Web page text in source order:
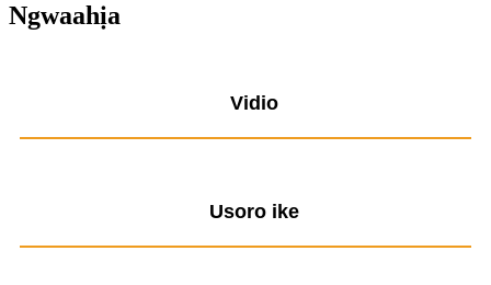
Ngwaahịa
Vidio
Usoro ike